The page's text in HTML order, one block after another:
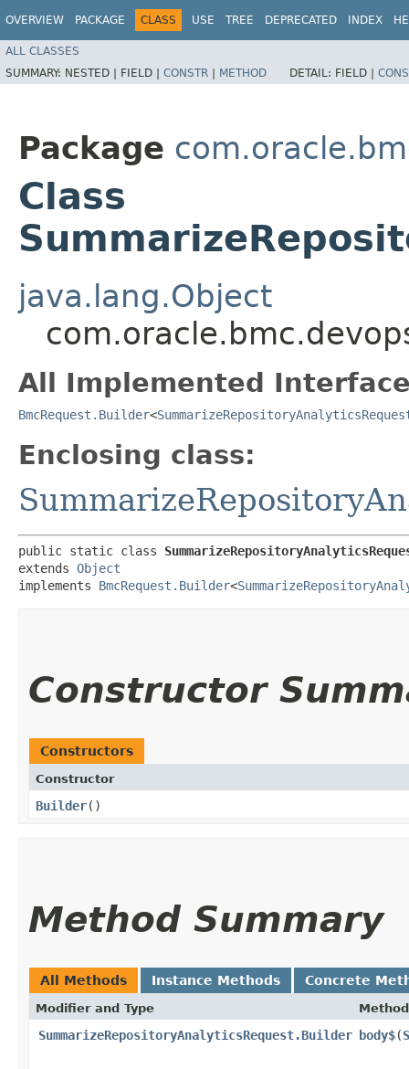
OVERVIEW PACKAGE CLASS USE TREE DEPRECATED INDEX
ALL CLASSES
SUMMARY: NESTED | FIELD | CONSTR | METHOD DETAIL: FIELD |
Package
Class
java.lang.Object
All Implemented
BmcRequest.Builder<
Enclosing class:
public static class
extends Object
implements BmcRequest.Builder<
Constructor
Constructors
Constructor
Builder()
Method Summary
All Methods Instance Methods Concrete
Modifier and Type Method
SummarizeRepositoryAnalyticsRequest.Builder body$​(